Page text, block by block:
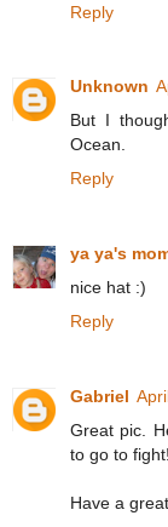
Reply
Unknown
But I
Ocean.
Reply
ya ya's
nice hat :)
Reply
Gabriel
Great pic.
to go to
Have a